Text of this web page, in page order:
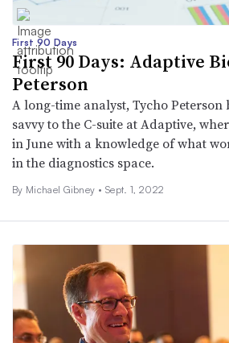
First 90 Days
First 90 Days: Adaptive
Peterson
A long-time analyst, Tycho Peterson
savvy to the C-suite at Adaptive,
in June with a knowledge of what
in the diagnostics space.
By Michael Gibney • Sept. 1, 2022